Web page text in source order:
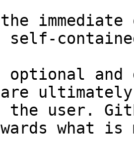
and
the user.
what